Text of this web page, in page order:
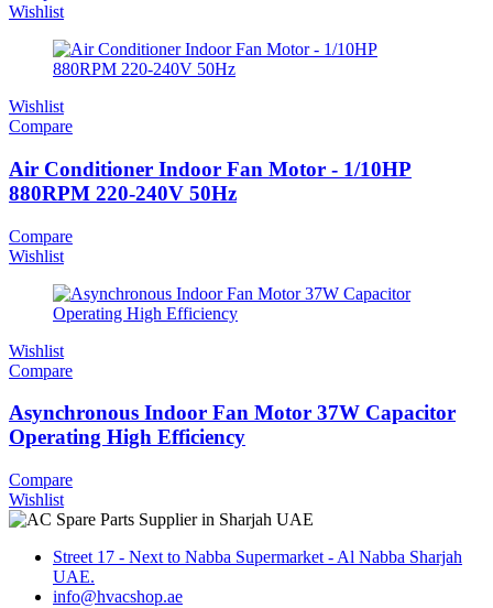
Wishlist
Wishlist
Compare
Air Conditioner Indoor Fan Motor - 1/10HP
880RPM 220-240V 50Hz
Compare
Wishlist
Wishlist
Compare
Asynchronous Indoor Fan Motor 37W Capacitor
Operating High Efficiency
Compare
Wishlist
Street 17 - Next to Nabba Supermarket - Al Nabba Sharjah
UAE.
info@hvacshop.ae